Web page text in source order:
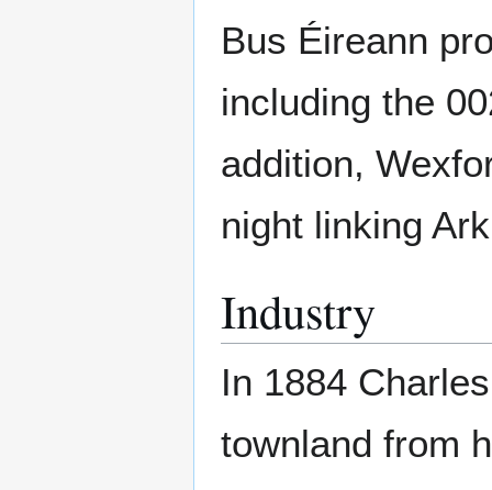
Bus Éireann
including the
addition,
night linking
Industry
In 1884
townland from